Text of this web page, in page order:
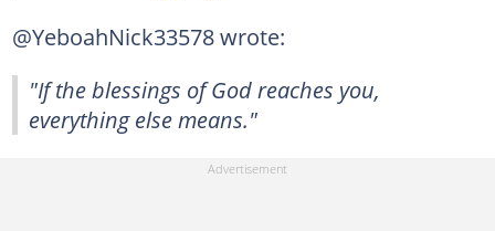
@YeboahNick33578 wrote:
"If the blessings of God reaches you,
everything else means."